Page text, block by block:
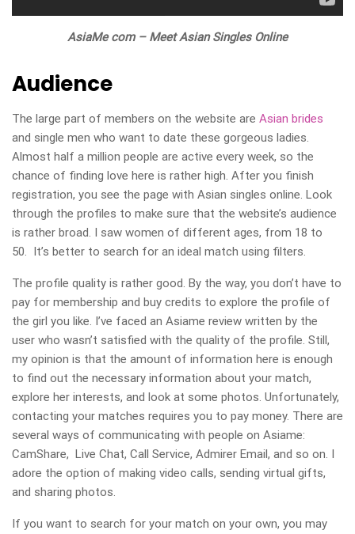
AsiaMe com – Meet Asian Singles Online
Audience
The large part of members on the website are Asian brides
and single men who want to date these gorgeous ladies.
Almost half a million people are active every week, so the
chance of finding love here is rather high. After you finish
registration, you see the page with Asian singles online. Look
through the profiles to make sure that the website’s audience
is rather broad. I saw women of different ages, from 18 to
50. It’s better to search for an ideal match using filters.
The profile quality is rather good. By the way, you don’t have to
pay for membership and buy credits to explore the profile of
the girl you like. I’ve faced an Asiame review written by the
user who wasn’t satisfied with the quality of the profile. Still,
my opinion is that the amount of information here is enough
to find out the necessary information about your match,
explore her interests, and look at some photos. Unfortunately,
contacting your matches requires you to pay money. There are
several ways of communicating with people on Asiame:
CamShare, Live Chat, Call Service, Admirer Email, and so on. I
adore the option of making video calls, sending virtual gifts,
and sharing photos.
If you want to search for your match on your own, you may